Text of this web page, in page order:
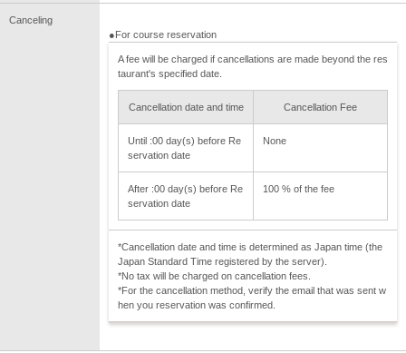
Canceling
●For course reservation
A fee will be charged if cancellations are made beyond the res
taurant's specified date.
Cancellation date and time Cancellation Fee
Until :00 day(s) before Re
servation date
None
After :00 day(s) before Re
servation date
100 % of the fee
*Cancellation date and time is determined as Japan time (the
Japan Standard Time registered by the server).
*No tax will be charged on cancellation fees.
*For the cancellation method, verify the email that was sent w
hen you reservation was confirmed.